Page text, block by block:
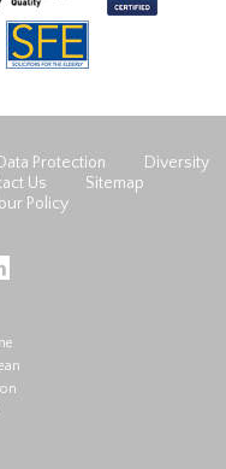
Protection
Diversity
Us
Sitemap
Policy